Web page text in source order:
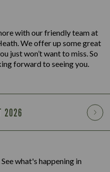
with our friendly team at
We offer up some great
just won’t want to miss. So
forward to seeing you.
2026
what's happening in